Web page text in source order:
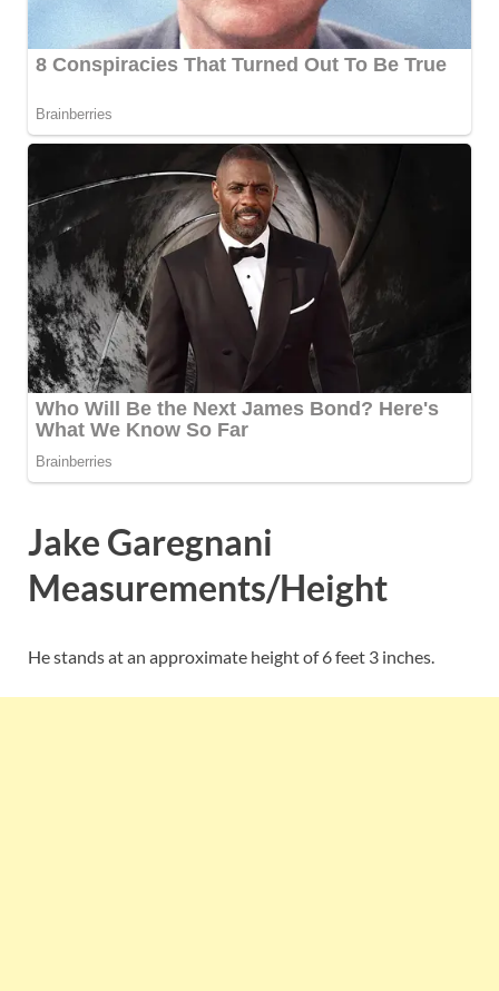
Jake Garegnani
Measurements/Height
He stands at an approximate height of 6 feet 3 inches.